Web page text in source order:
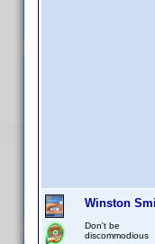
Winston
Don't be
discommodious